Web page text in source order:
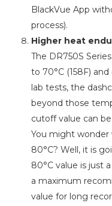
BlackVue App
process).
Higher heat
The DR750S
to 70°C (158F)
lab tests, the
beyond those
cutoff value can
You might wonder
80°C? Well, it is
80°C value is just
a maximum
value for long